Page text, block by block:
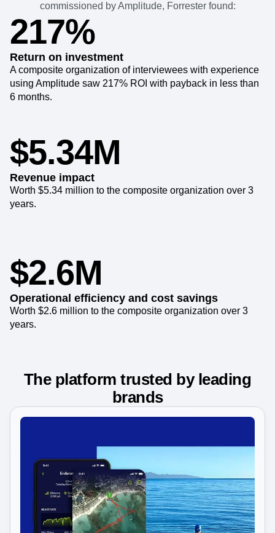
commissioned by Amplitude, Forrester found:
217%
Return on investment
A composite organization of interviewees with experience
using Amplitude saw 217% ROI with payback in less than
6 months.
$5.34M
Revenue impact
Worth $5.34 million to the composite organization over 3
years.
$2.6M
Operational efficiency and cost savings
Worth $2.6 million to the composite organization over 3
years.
The platform trusted by leading
brands